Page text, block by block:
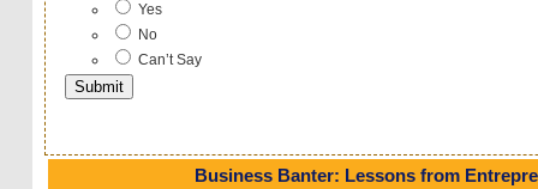
Yes
No
Can’t Say
Business Banter: Lessons from